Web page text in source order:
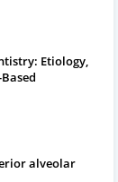
Etiology,
alveolar